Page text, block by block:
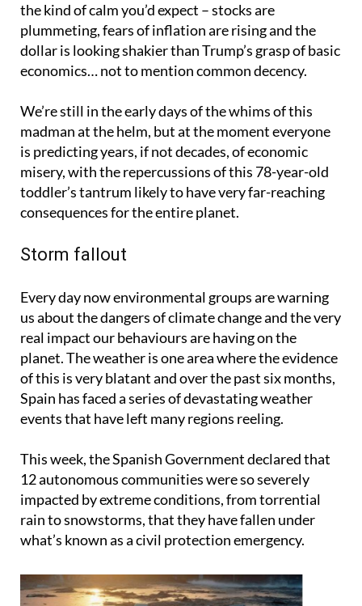
the kind of calm you’d expect – stocks are
plummeting, fears of inflation are rising and the
dollar is looking shakier than Trump’s grasp of basic
economics… not to mention common decency.
We’re still in the early days of the whims of this
madman at the helm, but at the moment everyone
is predicting years, if not decades, of economic
misery, with the repercussions of this 78-year-old
toddler’s tantrum likely to have very far-reaching
consequences for the entire planet.
Storm fallout
Every day now environmental groups are warning
us about the dangers of climate change and the very
real impact our behaviours are having on the
planet. The weather is one area where the evidence
of this is very blatant and over the past six months,
Spain has faced a series of devastating weather
events that have left many regions reeling.
This week, the Spanish Government declared that
12 autonomous communities were so severely
impacted by extreme conditions, from torrential
rain to snowstorms, that they have fallen under
what’s known as a civil protection emergency.